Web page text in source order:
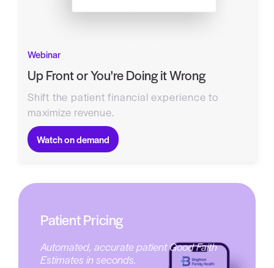
Webinar
Up Front or You're Doing it Wrong
Shift the patient financial experience to
maximize revenue.
Watch on demand
Patient Pricing
Automated, accurate patient Good Faith
Estimates in seconds.